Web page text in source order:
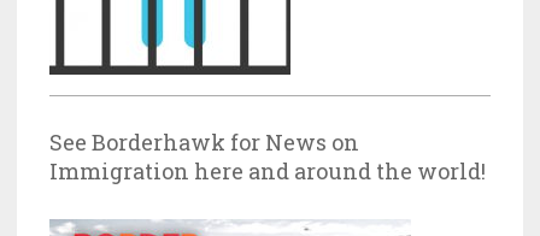
See Borderhawk for News on
Immigration here and around the world!